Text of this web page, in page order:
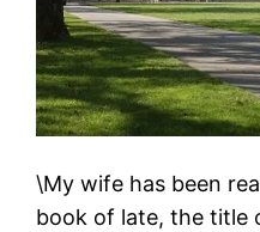
\My wife has been
book of late, the title